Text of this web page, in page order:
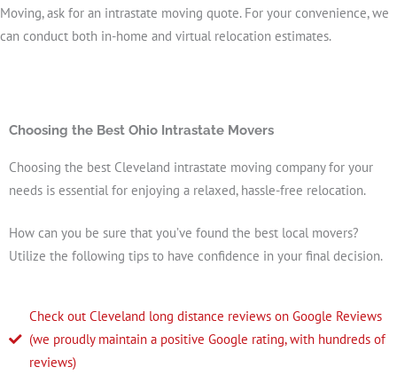
Moving, ask for an intrastate moving quote. For your convenience, we
can conduct both in-home and virtual relocation estimates.
Choosing the Best Ohio Intrastate Movers
Choosing the best Cleveland intrastate moving company for your
needs is essential for enjoying a relaxed, hassle-free relocation.
How can you be sure that you’ve found the best local movers?
Utilize the following tips to have confidence in your final decision.
Check out Cleveland long distance reviews on Google Reviews
(we proudly maintain a positive Google rating, with hundreds of
reviews)